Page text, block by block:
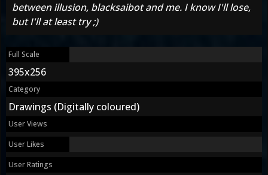
between illusion, blacksaibot and me. I know I'll lose,
but I'll at least try ;)
Full Scale
395x256
Category
Drawings (Digitally coloured)
User Views
User Likes
User Ratings